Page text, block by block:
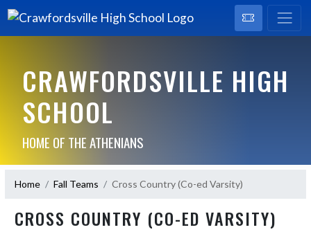
CRAWFORDSVILLE HIGH
SCHOOL
HOME OF THE ATHENIANS
Home Fall Teams Cross Country (Co-ed Varsity)
CROSS COUNTRY (CO-ED VARSITY)